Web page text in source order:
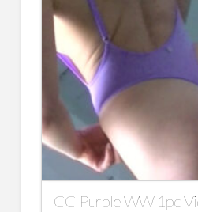
CC Purple WW 1pc